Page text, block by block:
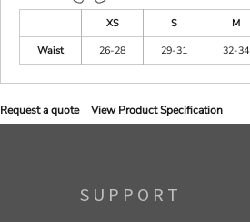
XS S M
Waist
26-28 29-31 32-34
Request a quote View Product Specification
SUPPORT